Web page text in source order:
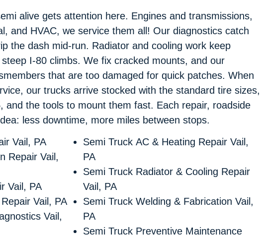
alive gets attention here. Engines and transmissions,
and HVAC, we service them all! Our diagnostics catch
the dash mid-run. Radiator and cooling work keep
I-80 climbs. We fix cracked mounts, and our
that are too damaged for quick patches. When
our trucks arrive stocked with the standard tire sizes,
and the tools to mount them fast. Each repair, roadside
less downtime, more miles between stops.
Vail, PA
Repair Vail,
Vail, PA
Vail, PA
Vail,
Semi Truck AC & Heating Repair Vail,
PA
Semi Truck Radiator & Cooling Repair
Vail, PA
Semi Truck Welding & Fabrication Vail,
PA
Semi Truck Preventive Maintenance